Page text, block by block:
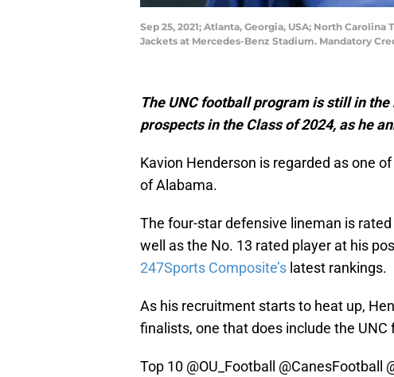
Sep 25, 2021; Atlanta, Georgia, USA; North
Jackets at Mercedes-Benz Stadium. Mandatory
The UNC football program is still in
prospects in the Class of 2024, as he
Kavion Henderson is regarded as one
of Alabama.
The four-star defensive lineman is
well as the No. 13 rated player at his
247Sports Composite’s latest rankings.
As his recruitment starts to heat up,
finalists, one that does include the UNC
Top 10 @OU_Football @CanesFootball